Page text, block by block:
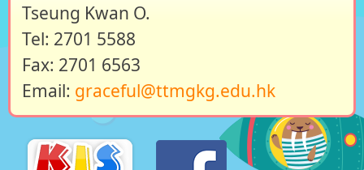
Tseung Kwan O.
Tel: 2701 5588
Fax: 2701 6563
Email: graceful@ttmgkg.edu.hk